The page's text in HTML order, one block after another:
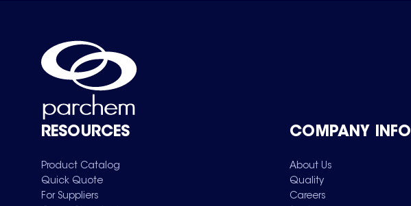
RESOURCES
Product Catalog
Quick Quote
For Suppliers
COMPANY INFO
About Us
Quality
Careers